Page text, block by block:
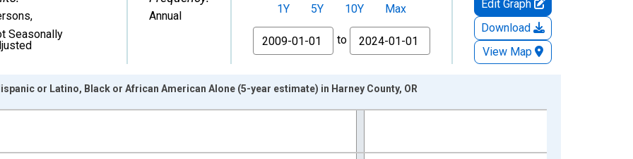
,
Seasonally
Annual 1Y 5Y 10Y
Max
From
to
Edit Graph
Download
View Map
from 2009-01-01 1:00:00 to 2024-01-01 1:00:00.
or Latino, Black or African American Alone (5-year estimate) in Harney County, OR